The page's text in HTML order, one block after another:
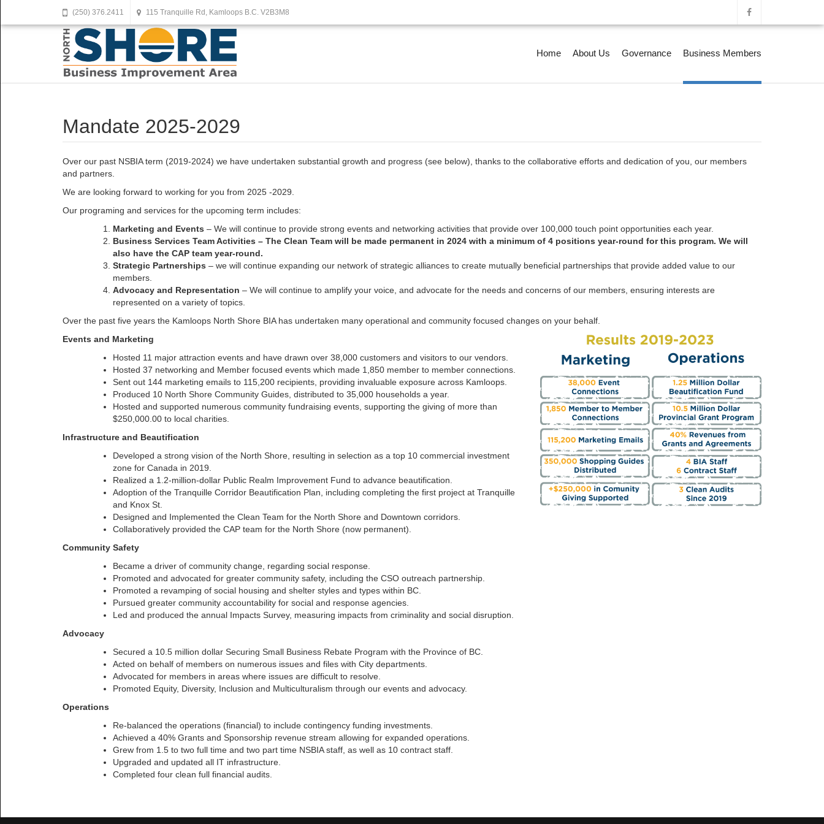
(250) 376.2411 115 Tranquille Rd, Kamloops B.C. V2B3M8
Home About Us Governance Business Members
Mandate 2025-2029
Over our past NSBIA term (2019-2024) we have undertaken substantial growth and progress (see below), thanks to the collaborative efforts and dedication of you, our members
and partners.
We are looking forward to working for you from 2025 -2029.
Our programing and services for the upcoming term includes:
Marketing and Events – We will continue to provide strong events and networking activities that provide over 100,000 touch point opportunities each year.
Business Services Team Activities – The Clean Team will be made permanent in 2024 with a minimum of 4 positions year-round for this program. We will
also have the CAP team year-round.
Strategic Partnerships – we will continue expanding our network of strategic alliances to create mutually beneficial partnerships that provide added value to our
members.
Advocacy and Representation – We will continue to amplify your voice, and advocate for the needs and concerns of our members, ensuring interests are
represented on a variety of topics.
Over the past five years the Kamloops North Shore BIA has undertaken many operational and community focused changes on your behalf.
Events and Marketing
Hosted 11 major attraction events and have drawn over 38,000 customers and visitors to our vendors.
Hosted 37 networking and Member focused events which made 1,850 member to member connections.
Sent out 144 marketing emails to 115,200 recipients, providing invaluable exposure across Kamloops.
Produced 10 North Shore Community Guides, distributed to 35,000 households a year.
Hosted and supported numerous community fundraising events, supporting the giving of more than
$250,000.00 to local charities.
Infrastructure and Beautification
Developed a strong vision of the North Shore, resulting in selection as a top 10 commercial investment
zone for Canada in 2019.
Realized a 1.2-million-dollar Public Realm Improvement Fund to advance beautification.
Adoption of the Tranquille Corridor Beautification Plan, including completing the first project at Tranquille
and Knox St.
Designed and Implemented the Clean Team for the North Shore and Downtown corridors.
Collaboratively provided the CAP team for the North Shore (now permanent).
Community Safety
Became a driver of community change, regarding social response.
Promoted and advocated for greater community safety, including the CSO outreach partnership.
Promoted a revamping of social housing and shelter styles and types within BC.
Pursued greater community accountability for social and response agencies.
Led and produced the annual Impacts Survey, measuring impacts from criminality and social disruption.
Advocacy
Secured a 10.5 million dollar Securing Small Business Rebate Program with the Province of BC.
Acted on behalf of members on numerous issues and files with City departments.
Advocated for members in areas where issues are difficult to resolve.
Promoted Equity, Diversity, Inclusion and Multiculturalism through our events and advocacy.
Operations
Re-balanced the operations (financial) to include contingency funding investments.
Achieved a 40% Grants and Sponsorship revenue stream allowing for expanded operations.
Grew from 1.5 to two full time and two part time NSBIA staff, as well as 10 contract staff.
Upgraded and updated all IT infrastructure.
Completed four clean full financial audits.